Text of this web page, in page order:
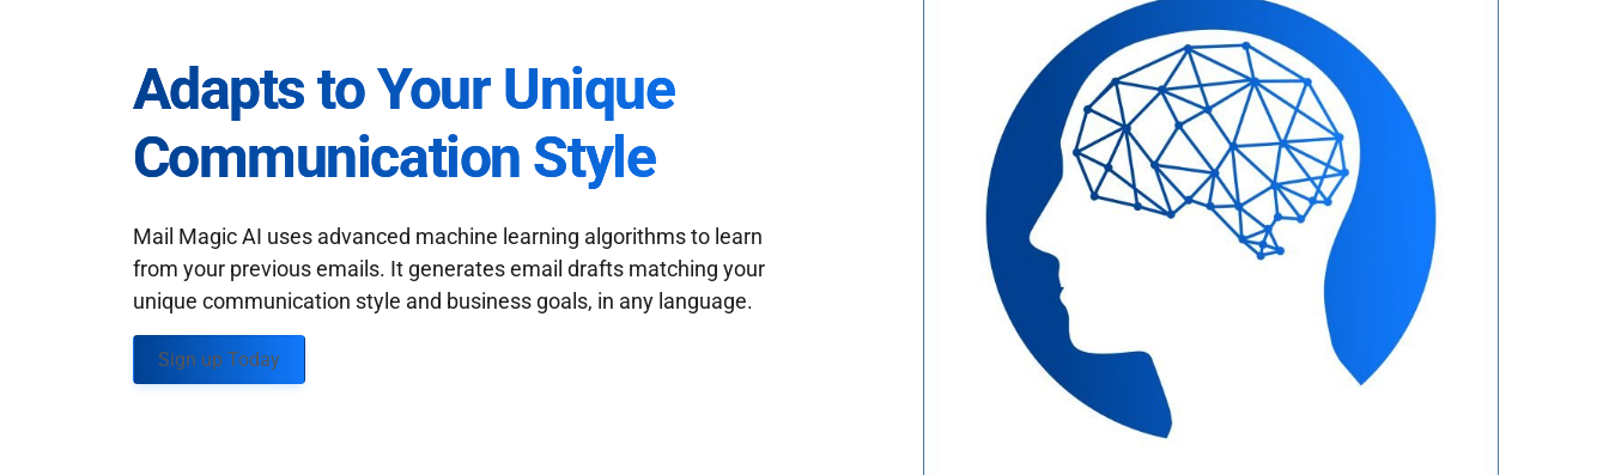
Adapts to Your Unique
Communication Style
Mail Magic AI uses advanced machine learning algorithms to learn
from your previous emails. It generates email drafts matching your
unique communication style and business goals, in any language.
Sign up Today